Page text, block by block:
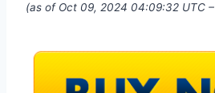
(as of Oct 09, 2024 04:09:32 UTC –